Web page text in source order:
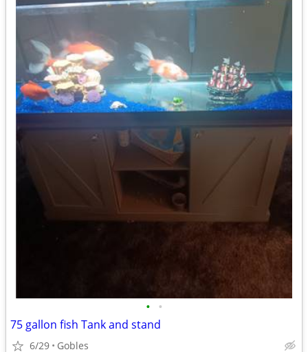
• •
75 gallon fish Tank and stand
6/29 Gobles